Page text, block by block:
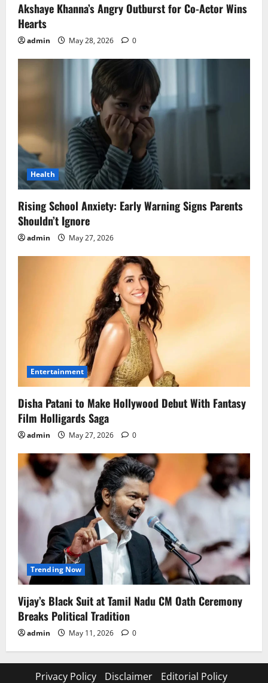
Akshaye Khanna’s Angry Outburst for Co-Actor Wins
Hearts
admin May 28, 2026 0
Health
Rising School Anxiety: Early Warning Signs Parents
Shouldn’t Ignore
admin May 27, 2026
Entertainment
Disha Patani to Make Hollywood Debut With Fantasy
Film Holligards Saga
admin May 27, 2026 0
Trending Now
Vijay’s Black Suit at Tamil Nadu CM Oath Ceremony
Breaks Political Tradition
admin May 11, 2026 0
Privacy Policy Disclaimer Editorial Policy